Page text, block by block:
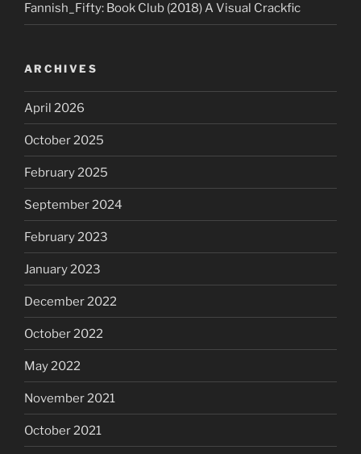
Fannish_Fifty: Book Club (2018) A Visual Crackfic
ARCHIVES
April 2026
October 2025
February 2025
September 2024
February 2023
January 2023
December 2022
October 2022
May 2022
November 2021
October 2021